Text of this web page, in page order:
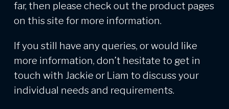
far, then please check out the product pages
on this site for more information.
If you still have any queries, or would like
more information, don’t hesitate to get in
touch with Jackie or Liam to discuss your
individual needs and requirements.